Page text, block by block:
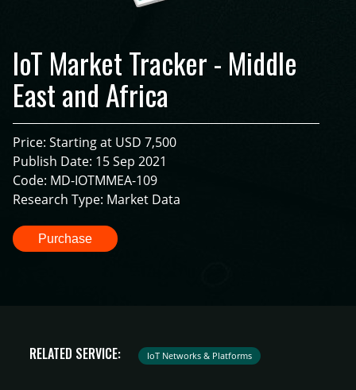
IoT Market Tracker - Middle
East and Africa
Price: Starting at USD 7,500
Publish Date: 15 Sep 2021
Code: MD-IOTMMEA-109
Research Type: Market Data
Purchase
RELATED SERVICE: IoT Networks & Platforms